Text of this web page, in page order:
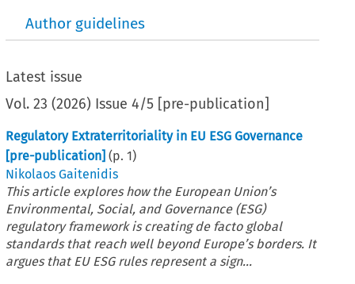
Author guidelines
Latest issue
Vol.23 (2026) Issue 4/5 [pre-publication]
Regulatory Extraterritoriality in EU ESG Governance
[pre-publication] (p.1)
Nikolaos Gaitenidis
This article explores how the European Union’s
Environmental, Social, and Governance (ESG)
regulatory framework is creating de facto global
standards that reach well beyond Europe’s borders. It
argues that EU ESG rules represent a sign...